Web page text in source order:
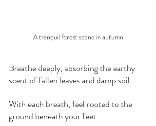
A tranquil forest scene in autumn
Breathe deeply, absorbing the earthy
scent of fallen leaves and damp soil.
With each breath, feel rooted to the
ground beneath your feet.